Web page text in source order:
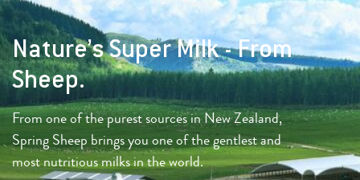
Nature’s Super Milk - From
Sheep.
From one of the purest sources in New Zealand,
Spring Sheep brings you one of the gentlest and
most nutritious milks in the world.